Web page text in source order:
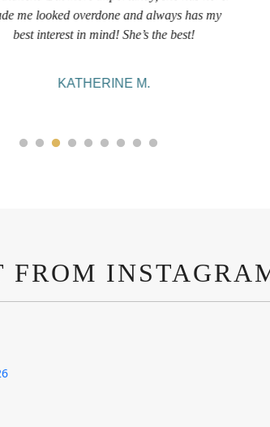
me looked overdone and always has my
best interest in mind! She’s the best!
KATHERINE M.
FROM